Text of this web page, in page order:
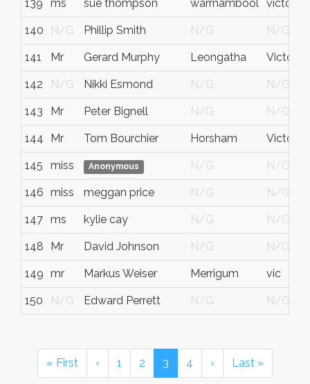
139 ms sue thompson warrnambool victoria
140 N/G Phillip Smith N/G N/G
141 Mr Gerard Murphy Leongatha Victoria
142 N/G Nikki Esmond N/G N/G
143 Mr Peter Bignell N/G N/G
144 Mr Tom Bourchier Horsham Victoria
145 miss Anonymous N/G N/G
146 miss meggan price N/G N/G
147 ms kylie cay N/G N/G
148 Mr David Johnson N/G N/G
149 mr Markus Weiser Merrigum vic
150 N/G Edward Perrett N/G N/G
« First ‹ 1 2 3 4 › Last »